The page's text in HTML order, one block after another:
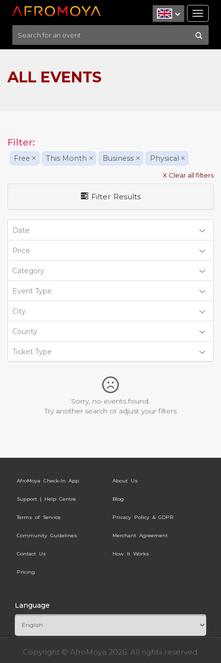
ALL EVENTS
Filter:
Free × This Month × Business × Physical ×
X Clear all filters
Filter Results
Date
Price
Category
Event Type
City
County
Ticket Type
Sorry, no events found.
Try another search or adjust your filters
AfroMoya Check-In App About Us
Support | Help Centre Blog
Terms of Service Privacy Policy & GDPR
Community Guidelines Merchant Agreement
Contact Us How It Works
Pricing
Language
Copyright © AfroMoya 2026. All rights reserved.